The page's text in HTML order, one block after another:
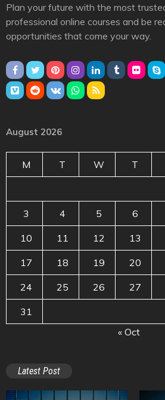
Plan your future with the most
professional online courses and be
opportunities that come your way.
August 2026
M T W T
3 4 5 6
10 11 12 13
17 18 19 20
24 25 26 27
31
« Oct
Latest Post